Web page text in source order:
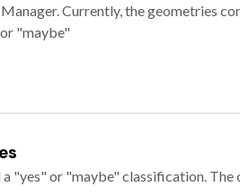
Currently, the geometries
"maybe"
"yes" or "maybe" classification.